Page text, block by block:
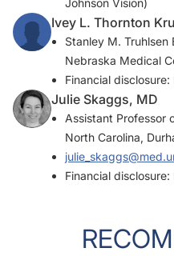
Johnson Vision)
Ivey L. Thornton
Stanley M.
Nebraska Medical
Financial
Julie Skaggs, MD
Assistant Professor
North Carolina,
Financial disclosure: